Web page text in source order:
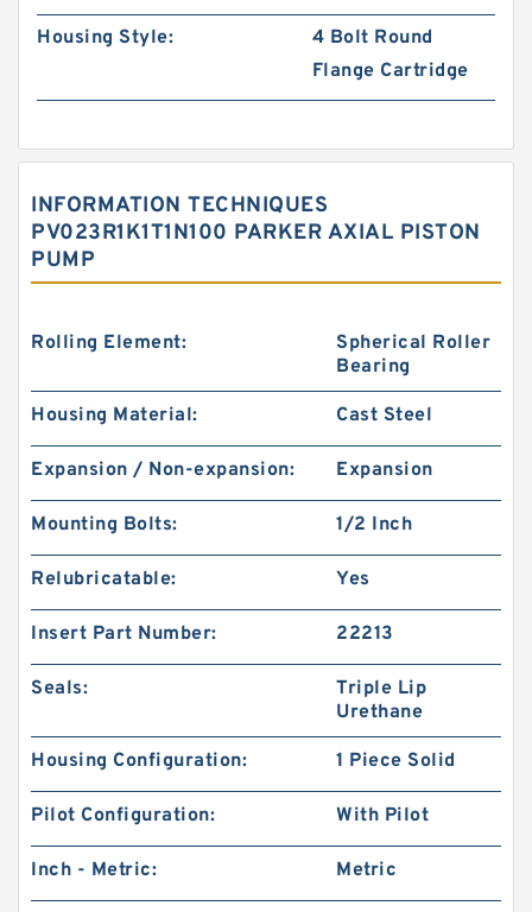
Housing Style:
4 Bolt Round
Flange Cartridge
INFORMATION TECHNIQUES
PV023R1K1T1N100 PARKER AXIAL PISTON
PUMP
Rolling Element:
Spherical Roller
Bearing
Housing Material: Cast Steel
Expansion / Non-expansion: Expansion
Mounting Bolts: 1/2 Inch
Relubricatable: Yes
Insert Part Number: 22213
Seals:
Triple Lip
Urethane
Housing Configuration: 1 Piece Solid
Pilot Configuration: With Pilot
Inch - Metric: Metric